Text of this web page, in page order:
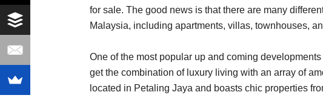
for sale. The good news is that there are many
Malaysia, including apartments, villas, townhouses,
One of the most popular up and coming
get the combination of luxury living with an array of
located in Petaling Jaya and boasts chic properties